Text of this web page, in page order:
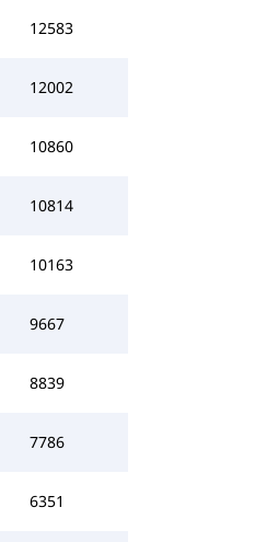
12583
12002
10860
10814
10163
9667
8839
7786
6351